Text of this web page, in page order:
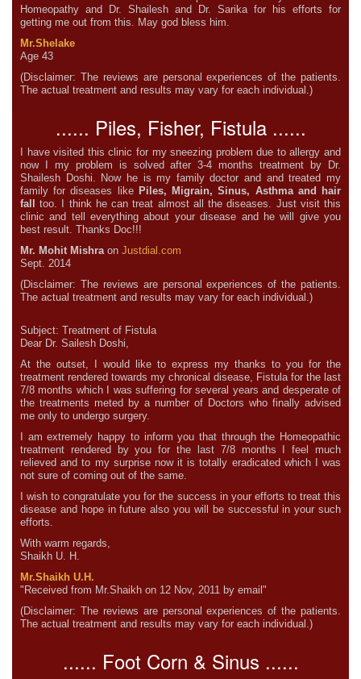
Homeopathy and Dr. Shailesh and Dr. Sarika for his efforts for
getting me out from this. May god bless him.
Mr.Shelake
Age 43
(Disclaimer: The reviews are personal experiences of the patients.
The actual treatment and results may vary for each individual.)
...... Piles, Fisher, Fistula ......
I have visited this clinic for my sneezing problem due to allergy and
now I my problem is solved after 3-4 months treatment by Dr.
Shailesh Doshi. Now he is my family doctor and and treated my
family for diseases like Piles, Migrain, Sinus, Asthma and hair
fall
too. I think he can treat almost all the diseases. Just visit this
clinic and tell everything about your disease and he will give you
best result. Thanks Doc!!!
Mr. Mohit Mishraon Justdial.com
Sept. 2014
(Disclaimer: The reviews are personal experiences of the patients.
The actual treatment and results may vary for each individual.)
Subject: Treatment of Fistula
Dear Dr. Sailesh Doshi,
At the outset, I would like to express my thanks to you for the
treatment rendered towards my chronical disease, Fistula for the last
7/8 months which I was suffering for several years and desperate of
the treatments meted by a number of Doctors who finally advised
me only to undergo surgery.
I am extremely happy to inform you that through the Homeopathic
treatment rendered by you for the last 7/8 months I feel much
relieved and to my surprise now it is totally eradicated which I was
not sure of coming out of the same.
I wish to congratulate you for the success in your efforts to treat this
disease and hope in future also you will be successful in your such
efforts.
With warm regards,
Shaikh U. H.
Mr.Shaikh U.H.
"Received from Mr.Shaikh on 12 Nov, 2011 by email"
(Disclaimer: The reviews are personal experiences of the patients.
The actual treatment and results may vary for each individual.)
...... Foot Corn & Sinus ......